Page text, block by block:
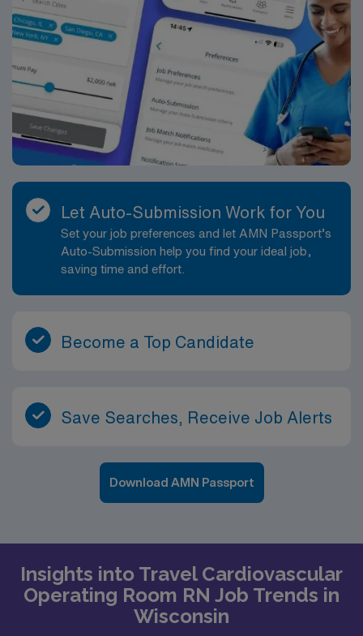
Let Auto-Submission Work for You
Set your job preferences and let AMN Passport’s
Auto-Submission help you find your ideal job,
saving time and effort.
Become a Top Candidate
Save Searches, Receive Job Alerts
Download AMN Passport
Insights into Travel Cardiovascular
Operating Room RN Job Trends in
Wisconsin